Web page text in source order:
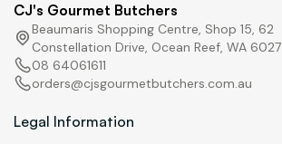
CJ's Gourmet Butchers
Beaumaris Shopping Centre, Shop 15, 62
Constellation Drive, Ocean Reef, WA 6027
08 64061611
orders@cjsgourmetbutchers.com.au
Legal Information